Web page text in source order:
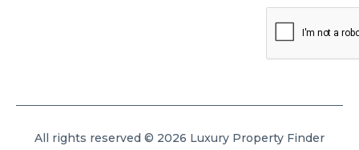
All rights reserved © 2026 Luxury Property Finder